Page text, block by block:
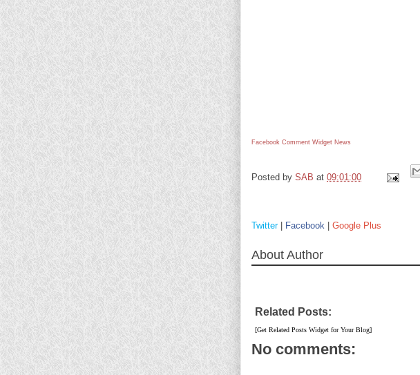
Facebook Comment Widget News
Posted by SAB at 09:01:00
Twitter| Facebook Google Plus
About Author
Related Posts:
[Get Related Posts Widget for Your Blog]
No comments: